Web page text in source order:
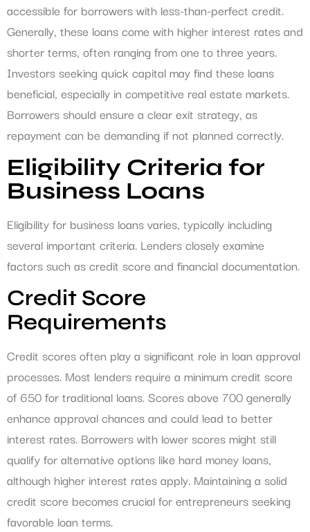
accessible for borrowers with less-than-perfect credit.
Generally, these loans come with higher interest rates and
shorter terms, often ranging from one to three years.
Investors seeking quick capital may find these loans
beneficial, especially in competitive real estate markets.
Borrowers should ensure a clear exit strategy, as
repayment can be demanding if not planned correctly.
Eligibility Criteria for
Business Loans
Eligibility for business loans varies, typically including
several important criteria. Lenders closely examine
factors such as credit score and financial documentation.
Credit Score
Requirements
Credit scores often play a significant role in loan approval
processes. Most lenders require a minimum credit score
of 650 for traditional loans. Scores above 700 generally
enhance approval chances and could lead to better
interest rates. Borrowers with lower scores might still
qualify for alternative options like hard money loans,
although higher interest rates apply. Maintaining a solid
credit score becomes crucial for entrepreneurs seeking
favorable loan terms.